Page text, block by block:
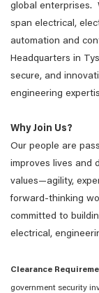
global enterprises.
span electrical,
automation and
Headquarters in
secure, and
engineering
Why Join Us?
Our people are
improves lives and
values—agility,
forward-thinking
committed to
electrical,
Clearance
government security